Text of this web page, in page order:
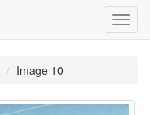
Image 10